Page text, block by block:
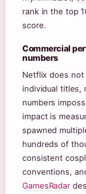
rank in the top
score.
Commercial
numbers
Netflix does
individual titles,
numbers
impact is
spawned
hundreds of
consistent
conventions,
GamesRadar